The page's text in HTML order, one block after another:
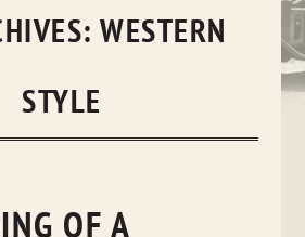
WESTERN
STYLE
OF A